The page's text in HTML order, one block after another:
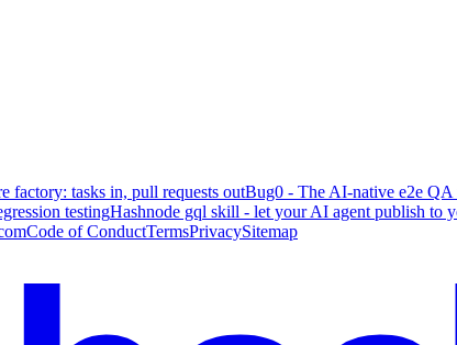
factory: tasks in, pull requests outBug0 - The AI-native e2e QA
testingHashnode gql skill - let your AI agent publish to
Code of ConductTermsPrivacySitemap